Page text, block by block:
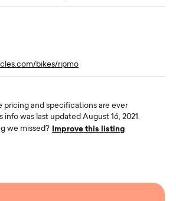
bikes/ripmo
pricing and specifications are ever
info was last updated August 16, 2021.
we missed?
Improve this listing